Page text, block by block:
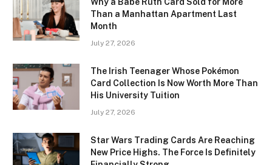
Why a Babe Ruth Card Sold for More
Than a Manhattan Apartment Last
Month
July 27, 2026
The Irish Teenager Whose Pokémon
Card Collection Is Now Worth More Than
His University Tuition
July 27, 2026
Star Wars Trading Cards Are Reaching
New Price Highs. The Force Is Definitely